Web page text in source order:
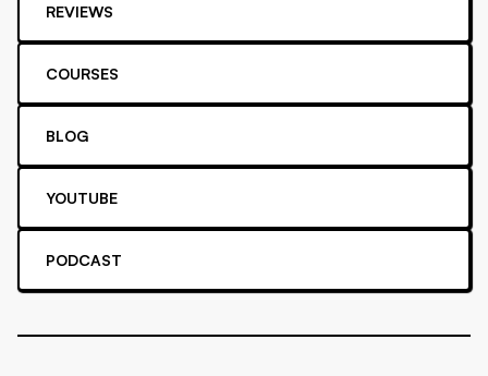
REVIEWS
COURSES
BLOG
YOUTUBE
PODCAST